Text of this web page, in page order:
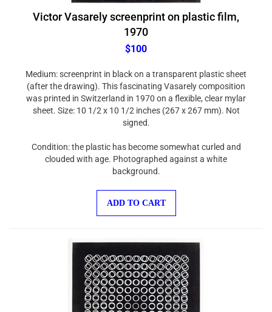
Victor Vasarely screenprint on plastic film,
1970
$100
(after the drawing). This fascinating Vasarely composition
was printed in Switzerland in 1970 on a flexible, clear mylar
sheet. Size: 10 1/2 x 10 1/2 inches (267 x 267 mm). Not
signed.
clouded with age. Photographed against a white
background.